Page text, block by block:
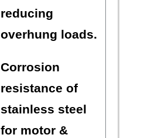
reducing
overhung loads.
Corrosion
resistance of
stainless steel
for motor &